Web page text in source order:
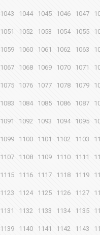
1043 1044 1045 1046 1047
1051 1052 1053 1054 1055
1059 1060 1061 1062 1063
1067 1068 1069 1070 1071
1075 1076 1077 1078 1079
1083 1084 1085 1086 1087
1091 1092 1093 1094 1095
1099 1100 1101 1102 1103
1107 1108 1109 1110 1111
1115 1116 1117 1118 1119
1123 1124 1125 1126 1127
1131 1132 1133 1134 1135
1139 1140 1141 1142 1143